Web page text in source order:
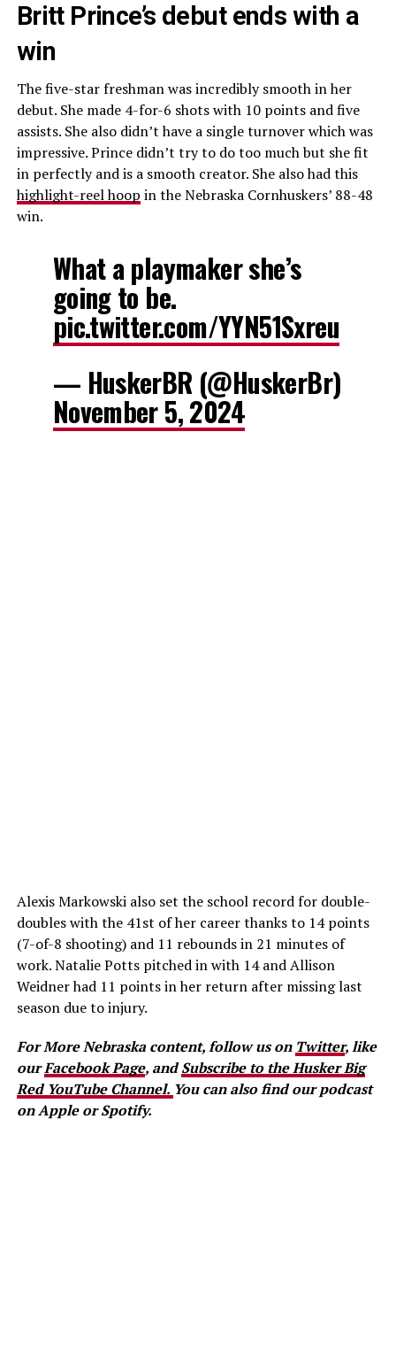
Britt Prince’s debut ends with a
win
The five-star freshman was incredibly smooth in her
debut. She made 4-for-6 shots with 10 points and five
assists. She also didn’t have a single turnover which was
impressive. Prince didn’t try to do too much but she fit
in perfectly and is a smooth creator. She also had this
highlight-reel hoop in the Nebraska Cornhuskers’ 88-48
win.
What a playmaker she’s
going to be.
pic.twitter.com/YYN51Sxreu
— HuskerBR (@HuskerBr)
November 5, 2024
Alexis Markowski also set the school record for double-
doubles with the 41st of her career thanks to 14 points
(7-of-8 shooting) and 11 rebounds in 21 minutes of
work. Natalie Potts pitched in with 14 and Allison
Weidner had 11 points in her return after missing last
season due to injury.
For More Nebraska content, follow us on Twitter, like
ourFacebook Page, andSubscribe to the Husker Big
Red YouTube Channel. You can also find our podcast
on Apple or Spotify.